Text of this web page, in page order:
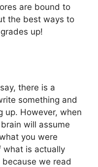
are bound to
the best ways to
up!
there is a
something and
up. However, when
will assume
you were
what is actually
we read